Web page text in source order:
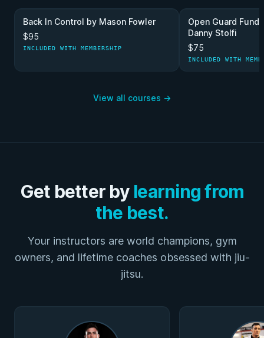
Back In Control by Mason Fowler
$95
INCLUDED WITH MEMBERSHIP
Open Guard
Danny Stolfi
$75
INCLUDED WITH
View all courses →
Get better by learning from
the best.
Your instructors are world champions, gym
owners, and lifetime coaches obsessed with jiu-
jitsu.